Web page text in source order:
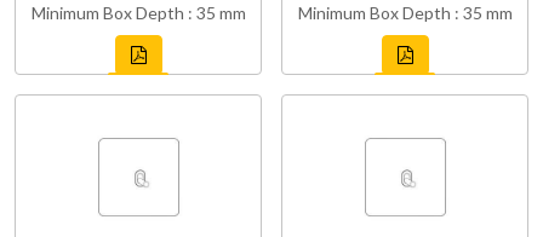
Minimum Box Depth : 35 mm
Minimum Box Depth : 35 mm